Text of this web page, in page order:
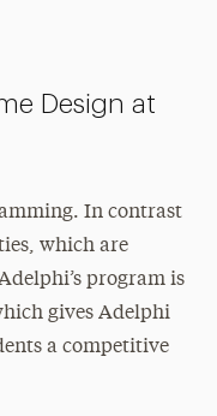
Design at
In contrast
which are
program is
gives Adelphi
a competitive